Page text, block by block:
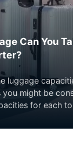
Can You
luggage
might be
for each